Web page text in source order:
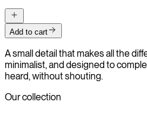
Add to cart
A small detail that makes all the
minimalist, and designed to
heard, without shouting.
Our collection